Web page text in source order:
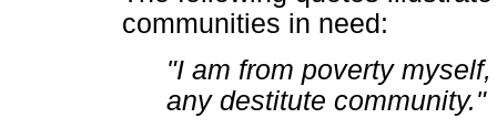
communities in need:
"I am from poverty
any destitute community."